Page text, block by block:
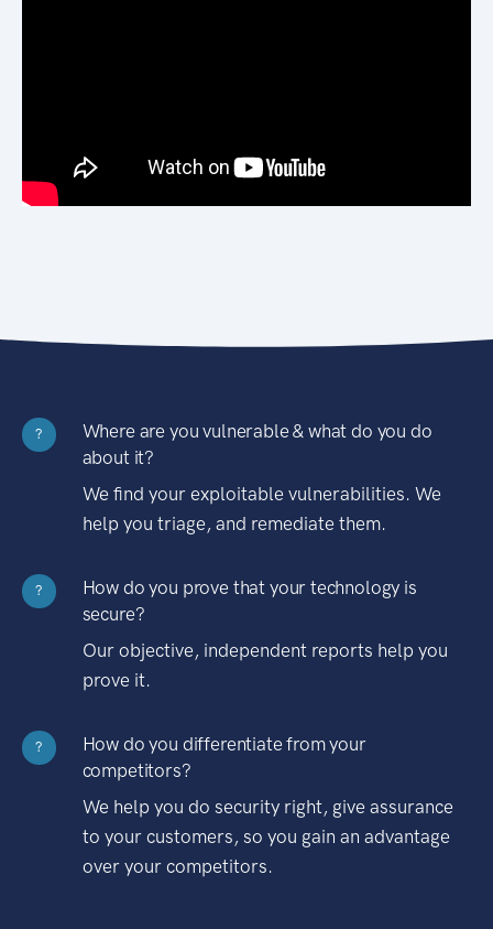
?
Where are you vulnerable & what do you do
about it?
We find your exploitable vulnerabilities. We
help you triage, and remediate them.
?
How do you prove that your technology is
secure?
Our objective, independent reports help you
prove it.
?
How do you differentiate from your
competitors?
We help you do security right, give assurance
to your customers, so you gain an advantage
over your competitors.